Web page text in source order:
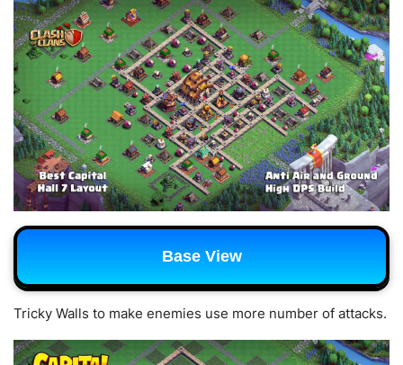
Base View
Tricky Walls to make enemies use more number of attacks.